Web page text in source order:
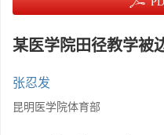
某医学院田径教学被
张忍发
昆明医学院体育部